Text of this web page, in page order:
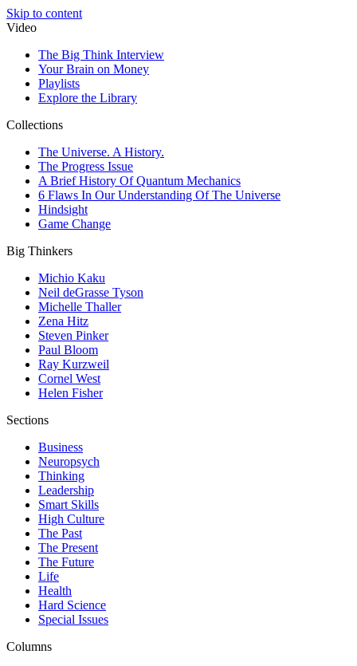
Skip to content
Video
The Big Think Interview
Your Brain on Money
Playlists
Explore the Library
Collections
The Universe. A History.
The Progress Issue
A Brief History Of Quantum Mechanics
6 Flaws In Our Understanding Of The Universe
Hindsight
Game Change
Big Thinkers
Michio Kaku
Neil deGrasse Tyson
Michelle Thaller
Zena Hitz
Steven Pinker
Paul Bloom
Ray Kurzweil
Cornel West
Helen Fisher
Sections
Business
Neuropsych
Thinking
Leadership
Smart Skills
High Culture
The Past
The Present
The Future
Life
Health
Hard Science
Special Issues
Columns